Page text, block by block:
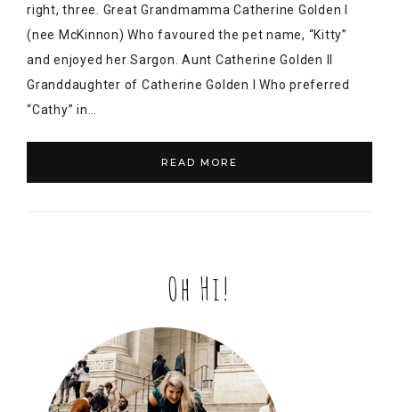
right, three. Great Grandmamma Catherine Golden I
(nee McKinnon) Who favoured the pet name, “Kitty”
and enjoyed her Sargon. Aunt Catherine Golden II
Granddaughter of Catherine Golden I Who preferred
“Cathy” in…
READ MORE
Oh Hi!